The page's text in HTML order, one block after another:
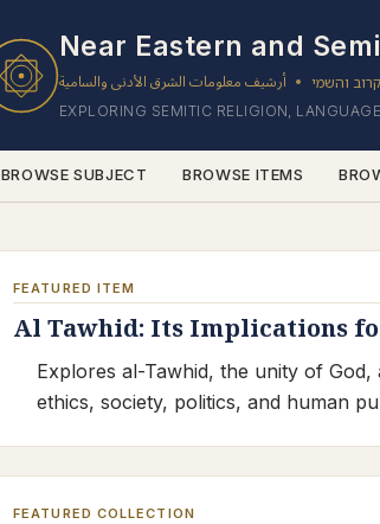
Near Eastern and
أرشيف معلومات الشرق الأدنى والسامية • והשמי
EXPLORING SEMITIC RELIGION,
BROWSE SUBJECT BROWSE ITEMS
FEATURED ITEM
Al Tawhid: Its Implications
Explores al-Tawhid, the unity of
ethics, society, politics, and human
FEATURED COLLECTION